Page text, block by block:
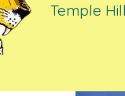
Temple